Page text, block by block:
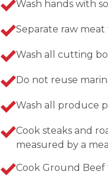
Wash hands with
Separate raw
Wash all cutting
Do not reuse
Wash all produce
Cook steaks and
measured by a
Cook Ground Beef